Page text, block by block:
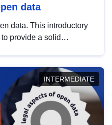
data
data. This introductory
provide a solid
INTERMEDIATE